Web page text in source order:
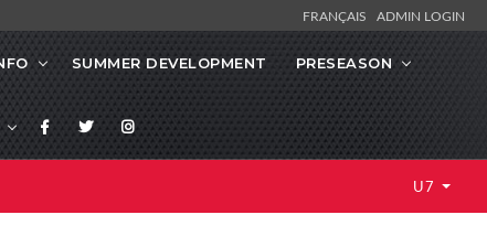
FRANÇAIS ADMIN LOGIN
SUMMER DEVELOPMENT PRESEASON
U7